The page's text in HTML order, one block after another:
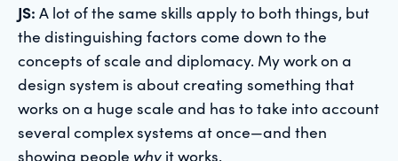
JS: A lot of the same skills apply to both things, but
the distinguishing factors come down to the
concepts of scale and diplomacy. My work on a
design system is about creating something that
works on a huge scale and has to take into account
several complex systems at once—and then
showing people whyit works.